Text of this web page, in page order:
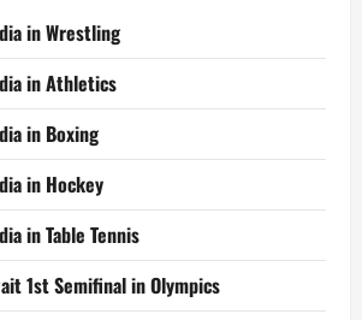
in Wrestling
in Athletics
in Boxing
in Hockey
in Table Tennis
1st Semifinal in Olympics